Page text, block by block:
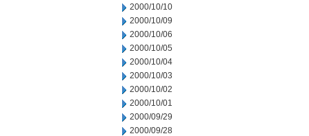
2000/10/10
2000/10/09
2000/10/06
2000/10/05
2000/10/04
2000/10/03
2000/10/02
2000/10/01
2000/09/29
2000/09/28